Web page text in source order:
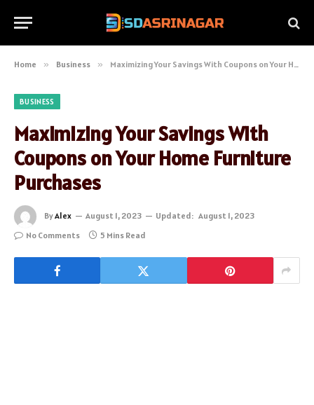
Home » Business » Maximizing Your Savings With Coupons on Your Home Furniture Purchases
BUSINESS
Maximizing Your Savings With
Coupons on Your Home Furniture
Purchases
ByAlex August 1, 2023 Updated: August 1, 2023
No Comments
5 Mins Read